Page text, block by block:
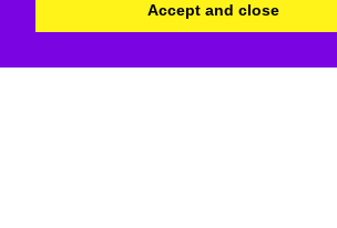
Accept and close